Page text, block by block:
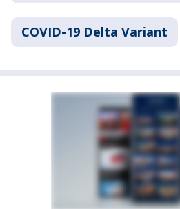
COVID-19 Delta Variant